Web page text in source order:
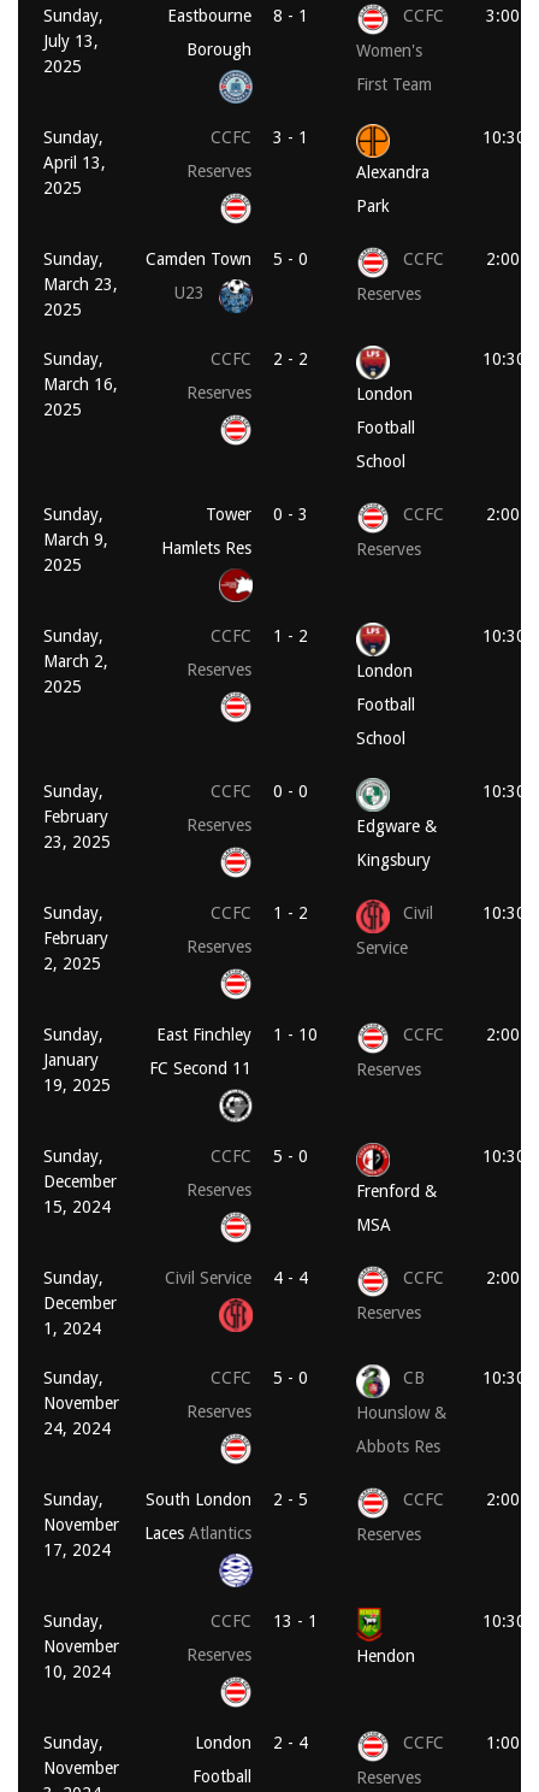
Sunday,
July 13,
2025
Eastbourne
Borough
8 - 1
CCFC
Women's
First Team
3:00
Sunday,
April 13,
2025
CCFC
Reserves
3 - 1
Alexandra
Park
10:30
Sunday,
March 23,
2025
Camden Town
U23
5 - 0
CCFC
Reserves
2:00
Sunday,
March 16,
2025
CCFC
Reserves
2 - 2
London
Football
School
10:30
Sunday,
March 9,
2025
Tower
Hamlets Res
0 - 3
CCFC
Reserves
2:00
Sunday,
March 2,
2025
CCFC
Reserves
1 - 2
London
Football
School
10:30
Sunday,
February
23, 2025
CCFC
Reserves
0 - 0
Edgware &
Kingsbury
10:30
Sunday,
February
2, 2025
CCFC
Reserves
1 - 2
Civil
Service
10:30
Sunday,
January
19, 2025
East Finchley
FC Second 11
1 - 10
CCFC
Reserves
2:00
Sunday,
December
15, 2024
CCFC
Reserves
5 - 0
Frenford &
MSA
10:30
Sunday,
December
1, 2024
Civil Service 4 - 4
CCFC
Reserves
2:00
Sunday,
November
24, 2024
CCFC
Reserves
5 - 0
CB
Hounslow &
Abbots Res
10:30
Sunday,
November
17, 2024
South London
Laces Atlantics
2 - 5
CCFC
Reserves
2:00
Sunday,
November
10, 2024
CCFC
Reserves
13 - 1
Hendon
10:30
Sunday,
November
London
Football
2 - 4
CCFC
Reserves
1:00